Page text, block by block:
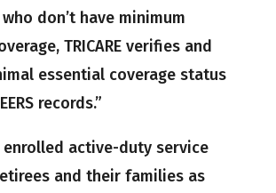
don’t have minimum
TRICARE verifies and
essential coverage status
records.”
enrolled active-duty service
and their families as